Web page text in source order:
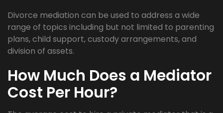
Divorce mediation can be used to address a wide
range of topics including but not limited to parenting
plans, child support, custody arrangements, and
division of assets.
How Much Does a Mediator
Cost Per Hour?